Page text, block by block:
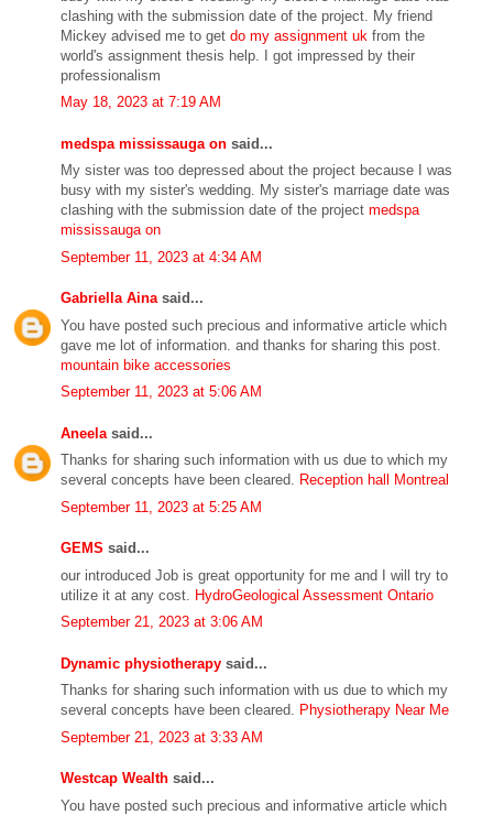
clashing with the submission date of the project. My friend
Mickey advised me to get do my assignment uk from the
world's assignment thesis help. I got impressed by their
professionalism
May 18, 2023 at 7:19 AM
medspa mississauga on said...
My sister was too depressed about the project because I was
busy with my sister's wedding. My sister's marriage date was
clashing with the submission date of the project medspa
mississauga on
September 11, 2023 at 4:34 AM
Gabriella Ainasaid...
You have posted such precious and informative article which
gave me lot of information. and thanks for sharing this post.
mountain bike accessories
September 11, 2023 at 5:06 AM
Aneela said...
Thanks for sharing such information with us due to which my
several concepts have been cleared. Reception hall Montreal
September 11, 2023 at 5:25 AM
GEMS said...
our introduced Job is great opportunity for me and I will try to
utilize it at any cost. HydroGeological Assessment Ontario
September 21, 2023 at 3:06 AM
Dynamic physiotherapy said...
Thanks for sharing such information with us due to which my
several concepts have been cleared. Physiotherapy Near Me
September 21, 2023 at 3:33 AM
Westcap Wealth said...
You have posted such precious and informative article which